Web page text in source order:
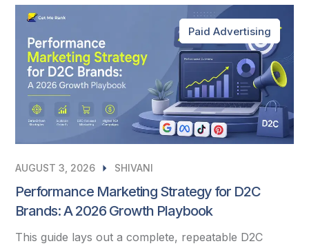
Paid Advertising
AUGUST 3, 2026 SHIVANI
Performance Marketing Strategy for D2C
Brands: A 2026 Growth Playbook
This guide lays out a complete, repeatable D2C